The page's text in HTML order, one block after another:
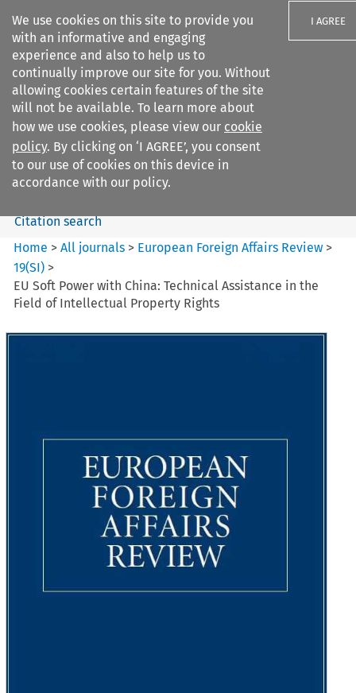
We use cookies on this site to provide you
with an informative and engaging
experience and also to help us to
continually improve our site for you. Without
allowing cookies certain features of the site
will not be available. To learn more about
how we use cookies, please view our cookie
policy. By clicking on ‘I AGREE’, you consent
to our use of cookies on this device in
accordance with our policy.
I AGREE
Search filters
European Foreign Affairs
Review
Search content
Citation search
Home >All journals > European Foreign Affairs Review >
19(SI) >
EU Soft Power with China: Technical Assistance in the
Field of Intellectual Property Rights